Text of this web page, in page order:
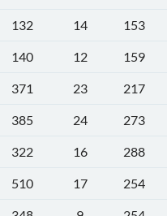
132 14
153
140 12
159
371 23
217
385 24
273
322 16
288
510 17
254